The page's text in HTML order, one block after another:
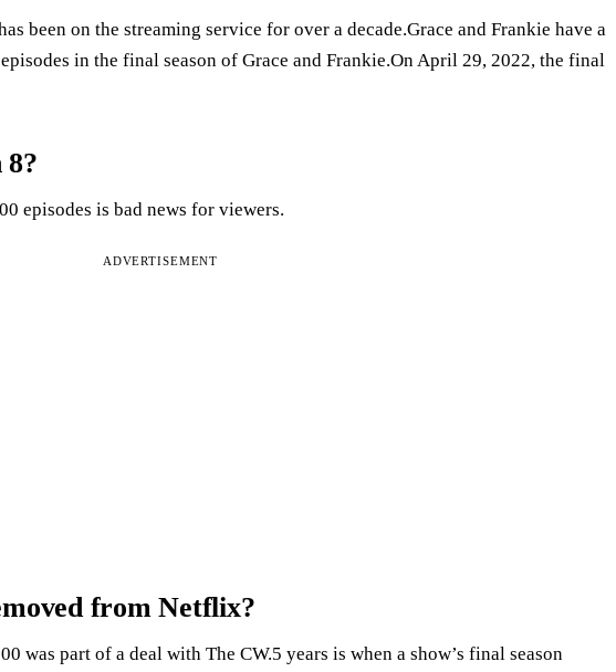
been on the streaming service for over a decade.Grace and Frankie have a
in the final season of Grace and Frankie.On April 29, 2022, the final
8?
episodes is bad news for viewers.
ADVERTISEMENT
from Netflix?
was part of a deal with The CW.5 years is when a show’s final season